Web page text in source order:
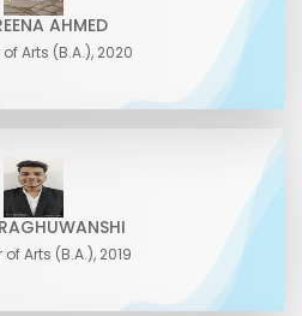
AHMED
Arts (B.A.), 2020
Arts (B.A.), 2019